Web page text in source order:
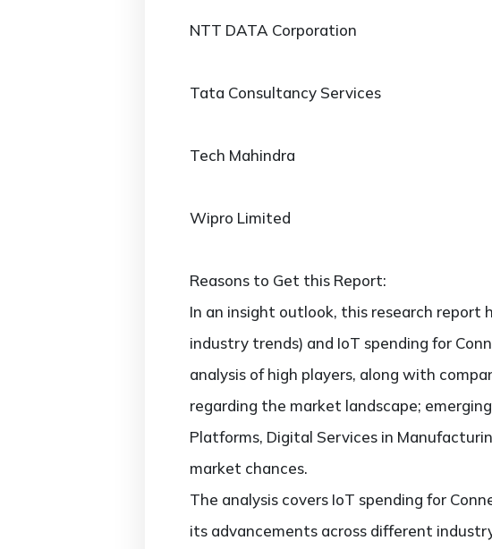
NTT DATA Corporation
Tata Consultancy Services
Tech Mahindra
Wipro Limited
Reasons to Get this Report:
In an insight outlook, this research report
industry trends) and IoT spending for
analysis of high players, along with
regarding the market landscape;
Platforms, Digital Services in
market chances.
The analysis covers IoT spending for
its advancements across different